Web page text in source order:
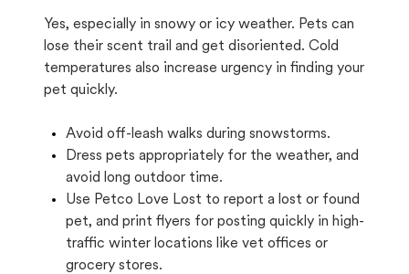
Yes, especially in snowy or icy weather. Pets can
lose their scent trail and get disoriented. Cold
temperatures also increase urgency in finding your
pet quickly.
Avoid off-leash walks during snowstorms.
Dress pets appropriately for the weather, and
avoid long outdoor time.
Use Petco Love Lost to report a lost or found
pet, and print flyers for posting quickly in high-
traffic winter locations like vet offices or
grocery stores.